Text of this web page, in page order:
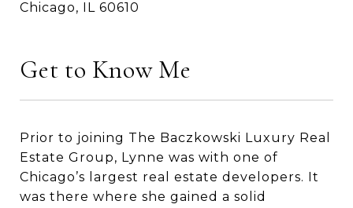
Chicago, IL 60610
Get to Know Me
Prior to joining The Baczkowski Luxury Real
Estate Group, Lynne was with one of
Chicago’s largest real estate developers. It
was there where she gained a solid